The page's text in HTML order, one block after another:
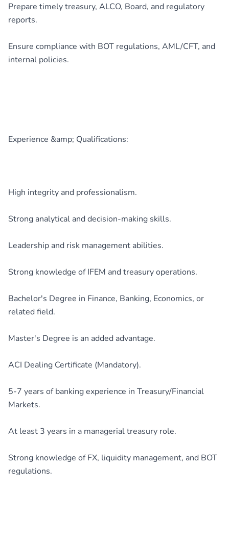
Prepare timely treasury, ALCO, Board, and regulatory
reports.
Ensure compliance with BOT regulations, AML/CFT, and
internal policies.
Experience &amp; Qualifications:
High integrity and professionalism.
Strong analytical and decision-making skills.
Leadership and risk management abilities.
Strong knowledge of IFEM and treasury operations.
Bachelor's Degree in Finance, Banking, Economics, or
related field.
Master's Degree is an added advantage.
ACI Dealing Certificate (Mandatory).
5-7 years of banking experience in Treasury/Financial
Markets.
At least 3 years in a managerial treasury role.
Strong knowledge of FX, liquidity management, and BOT
regulations.